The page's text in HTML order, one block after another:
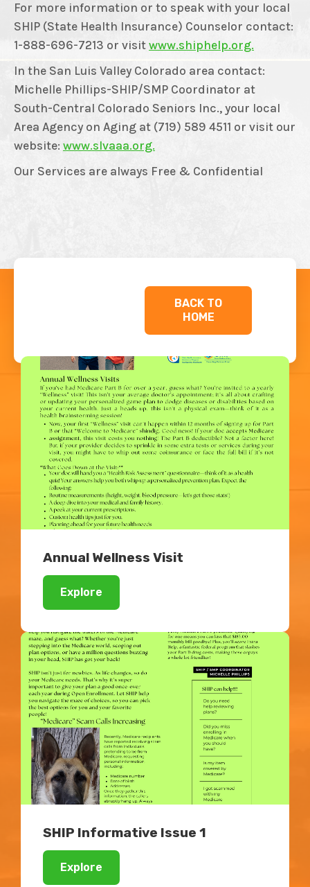
For more information or to speak with your local
SHIP (State Health Insurance) Counselor contact:
1-888-696-7213 or visit www.shiphelp.org.
In the San Luis Valley Colorado area contact:
Michelle Phillips-SHIP/SMP Coordinator at
South-Central Colorado Seniors Inc., your local
Area Agency on Aging at (719) 589 4511 or visit our
website: www.slvaaa.org.
Our Services are always Free & Confidential
BACK TO
HOME
Related Blogs
Annual Wellness Visit
Explore
SHIP Informative Issue 1
Explore